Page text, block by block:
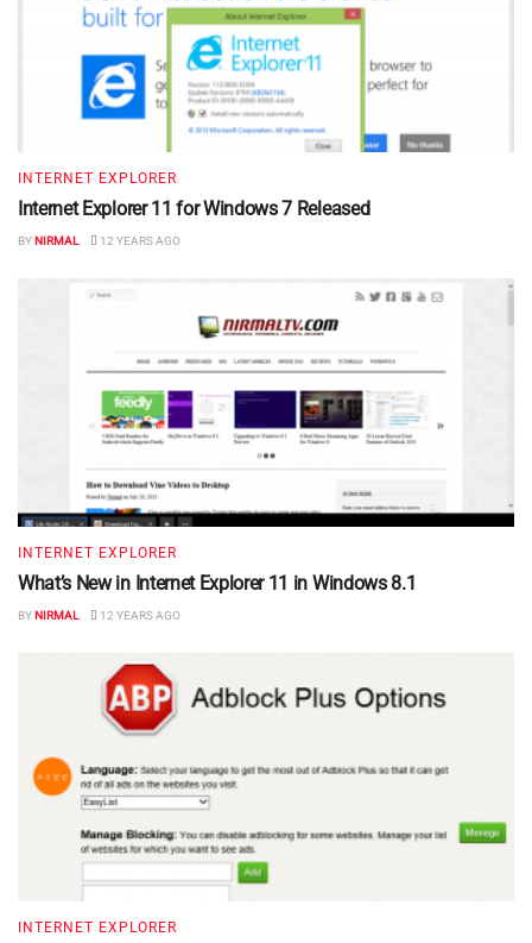
INTERNET EXPLORER
Internet Explorer 11 for Windows 7 Released
BYNIRMAL 12 YEARS AGO
INTERNET EXPLORER
What’s New in Internet Explorer 11 in Windows 8.1
BYNIRMAL 12 YEARS AGO
INTERNET EXPLORER